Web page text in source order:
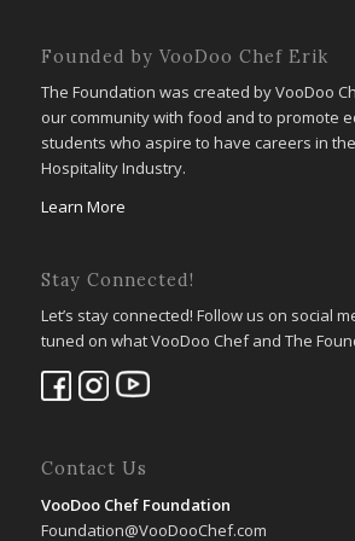
Founded by VooDoo Chef Erik
The Foundation was created by VooDoo
our community with food and to promote
students who aspire to have careers in
Hospitality Industry.
Learn More
Stay Connected!
Let’s stay connected! Follow us on social
tuned on what VooDoo Chef and The
Contact Us
VooDoo Chef Foundation
Foundation@VooDooChef.com